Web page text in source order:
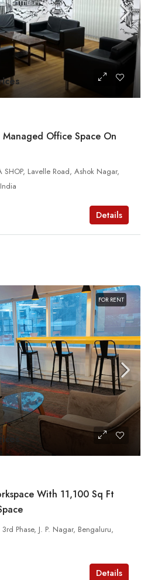
Managed Office Space On
SHOP, Lavelle Road, Ashok Nagar,
Details
FOR RENT
With 11,100 Sq Ft
Phase, J. P. Nagar, Bengaluru,
Details